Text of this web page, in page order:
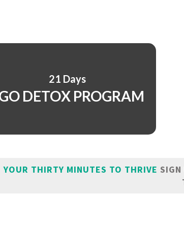
21 Days
DETOX PROGRAM
YOUR THIRTY MINUTES TO THRIVE SIGN